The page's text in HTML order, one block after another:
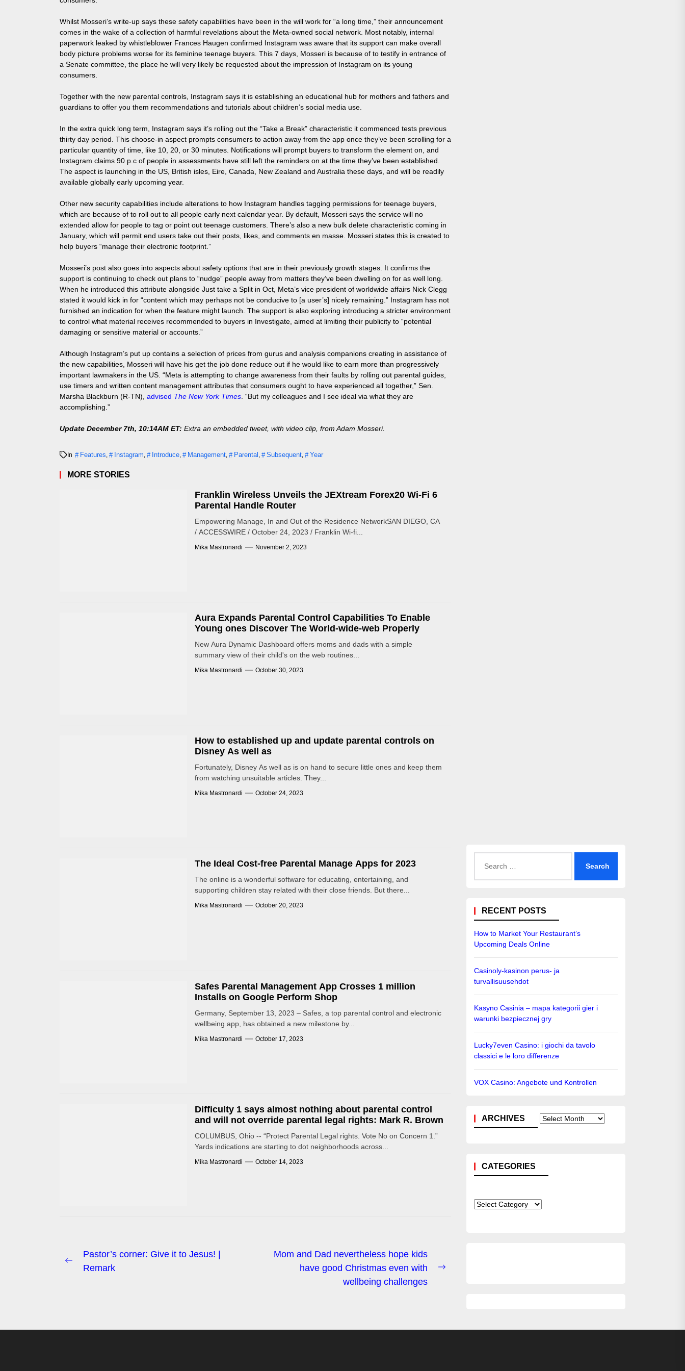
Whilst Mosseri’s write-up says these safety capabilities have been in the will work for “a long time,” their announcement
comes in the wake of a collection of harmful revelations about the Meta-owned social network. Most notably, internal
paperwork leaked by whistleblower Frances Haugen confirmed Instagram was aware that its support can make overall
body picture problems worse for its feminine teenage buyers. This 7 days, Mosseri is because of to testify in entrance of
a Senate committee, the place he will very likely be requested about the impression of Instagram on its young
consumers.
Together with the new parental controls, Instagram says it is establishing an educational hub for mothers and fathers and
guardians to offer you them recommendations and tutorials about children’s social media use.
In the extra quick long term, Instagram says it’s rolling out the “Take a Break” characteristic it commenced tests previous
thirty day period. This choose-in aspect prompts consumers to action away from the app once they’ve been scrolling for a
particular quantity of time, like 10, 20, or 30 minutes. Notifications will prompt buyers to transform the element on, and
Instagram claims 90 p.c of people in assessments have still left the reminders on at the time they’ve been established.
The aspect is launching in the US, British isles, Eire, Canada, New Zealand and Australia these days, and will be readily
available globally early upcoming year.
Other new security capabilities include alterations to how Instagram handles tagging permissions for teenage buyers,
which are because of to roll out to all people early next calendar year. By default, Mosseri says the service will no
extended allow for people to tag or point out teenage customers. There’s also a new bulk delete characteristic coming in
January, which will permit end users take out their posts, likes, and comments en masse. Mosseri states this is created to
help buyers “manage their electronic footprint.”
Mosseri’s post also goes into aspects about safety options that are in their previously growth stages. It confirms the
support is continuing to check out plans to “nudge” people away from matters they’ve been dwelling on for as well long.
When he introduced this attribute alongside Just take a Split in Oct, Meta’s vice president of worldwide affairs Nick Clegg
stated it would kick in for “content which may perhaps not be conducive to [a user’s] nicely remaining.” Instagram has not
furnished an indication for when the feature might launch. The support is also exploring introducing a stricter environment
to control what material receives recommended to buyers in Investigate, aimed at limiting their publicity to “potential
damaging or sensitive material or accounts.”
Although Instagram’s put up contains a selection of prices from gurus and analysis companions creating in assistance of
the new capabilities, Mosseri will have his get the job done reduce out if he would like to earn more than progressively
important lawmakers in the US. “Meta is attempting to change awareness from their faults by rolling out parental guides,
use timers and written content management attributes that consumers ought to have experienced all together,” Sen.
Marsha Blackburn (R-TN), advised The New York Times . “But my colleagues and I see ideal via what they are
accomplishing.”
Update December 7th, 10:14AM ET: Extra an embedded tweet, with video clip, from Adam Mosseri.
In Features, Instagram, Introduce, Management, Parental , Subsequent, Year
MORE STORIES
Franklin Wireless Unveils the JEXtream Forex20 Wi-Fi 6
Parental Handle Router
Empowering Manage, In and Out of the Residence NetworkSAN DIEGO, CA
/ ACCESSWIRE / October 24, 2023 / Franklin Wi-fi...
Mika Mastronardi November 2, 2023
Aura Expands Parental Control Capabilities To Enable
Young ones Discover The World-wide-web Properly
New Aura Dynamic Dashboard offers moms and dads with a simple
summary view of their child's on the web routines...
Mika Mastronardi October 30, 2023
How to established up and update parental controls on
Disney As well as
Fortunately, Disney As well as is on hand to secure little ones and keep them
from watching unsuitable articles. They...
Mika Mastronardi October 24, 2023
The Ideal Cost-free Parental Manage Apps for 2023
The online is a wonderful software for educating, entertaining, and
supporting children stay related with their close friends. But there...
Mika Mastronardi October 20, 2023
Safes Parental Management App Crosses 1 million
Installs on Google Perform Shop
Germany, September 13, 2023 – Safes, a top parental control and electronic
wellbeing app, has obtained a new milestone by...
Mika Mastronardi October 17, 2023
Difficulty 1 says almost nothing about parental control
and will not override parental legal rights: Mark R. Brown
COLUMBUS, Ohio -- “Protect Parental Legal rights. Vote No on Concern 1.”
Yards indications are starting to dot neighborhoods across...
Mika Mastronardi October 14, 2023
Post
navigation
Previous
Pastor’s corner: Give it to Jesus! |
Remark
Mom and Dad nevertheless hope kids
have good Christmas even with
wellbeing challenges
for:
RECENT POSTS
How to Market Your Restaurant’s
Upcoming Deals Online
Casinoly-kasinon perus- ja
turvallisuusehdot
Kasyno Casinia – mapa kategorii gier i
warunki bezpiecznej gry
Lucky7even Casino: i giochi da tavolo
classici e le loro differenze
VOX Casino: Angebote und Kontrollen
ARCHIVES
CATEGORIES
Categories